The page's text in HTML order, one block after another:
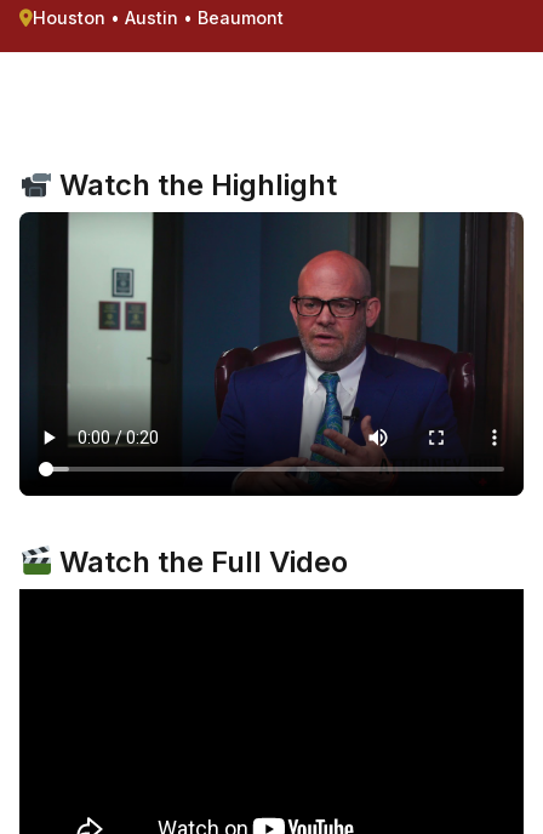
Houston • Austin • Beaumont
Watch the Highlight
Watch the Full Video